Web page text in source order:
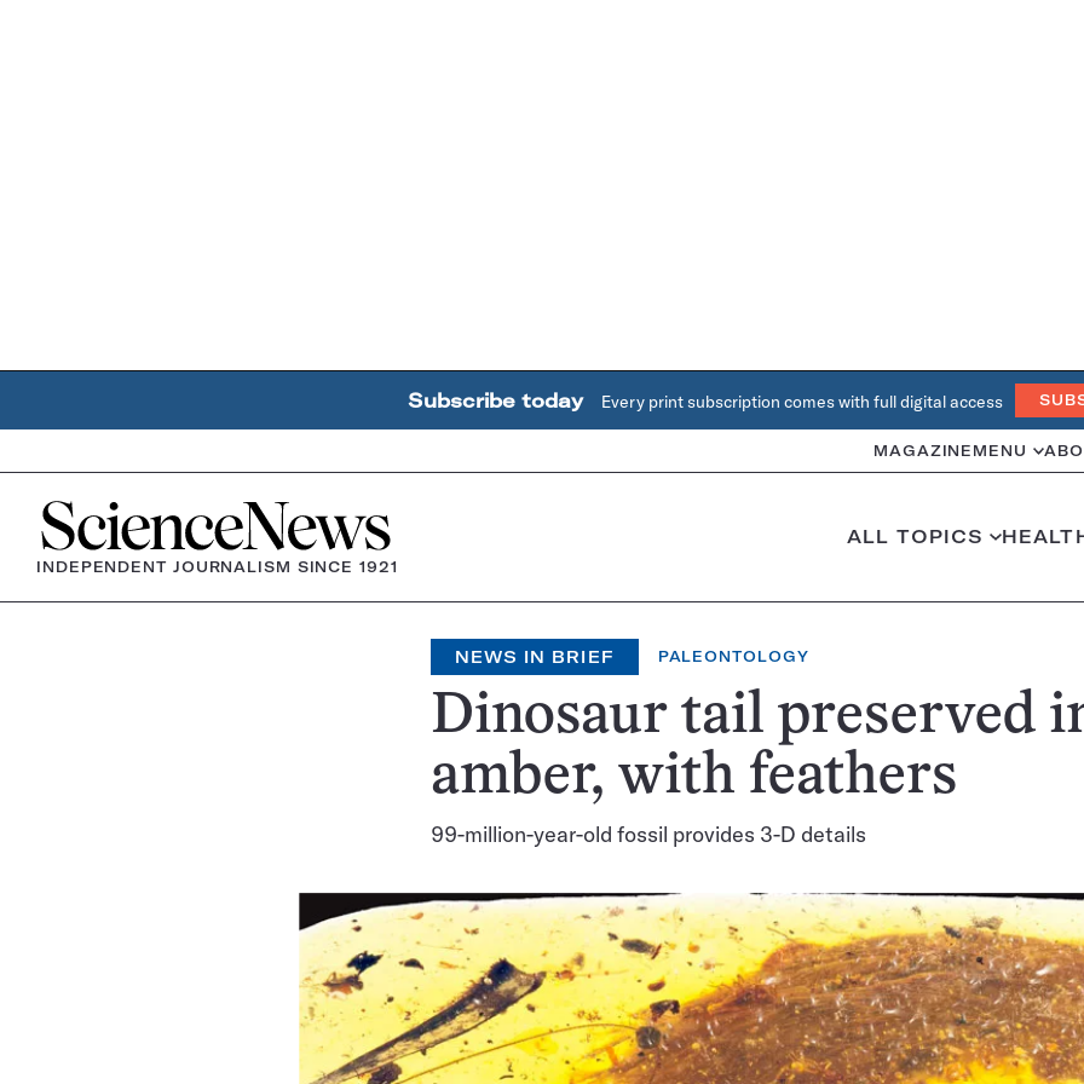
Subscribe today Every print subscription comes with full digital access
MAGAZINE MENU
Home
INDEPENDENT JOURNALISM SINCE 1921
ALL TOPICS
NEWS IN BRIEF PALEONTOLOGY
Dinosaur tail preserved
amber, with feathers
99-million-year-old fossil provides 3-D details